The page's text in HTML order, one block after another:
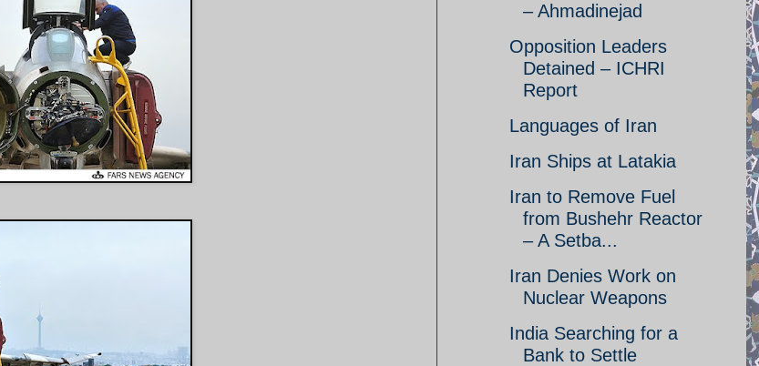
– Ahmadinejad
Opposition Leaders
Detained – ICHRI
Report
Languages of Iran
Iran Ships at Latakia
Iran to Remove Fuel
from Bushehr Reactor
– A Setba...
Iran Denies Work on
Nuclear Weapons
India Searching for a
Bank to Settle